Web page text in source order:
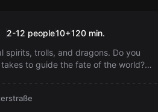
Magical Cube
2-12 people10+120 min.
spirits, trolls, and dragons. Do you
to guide the fate of the world?